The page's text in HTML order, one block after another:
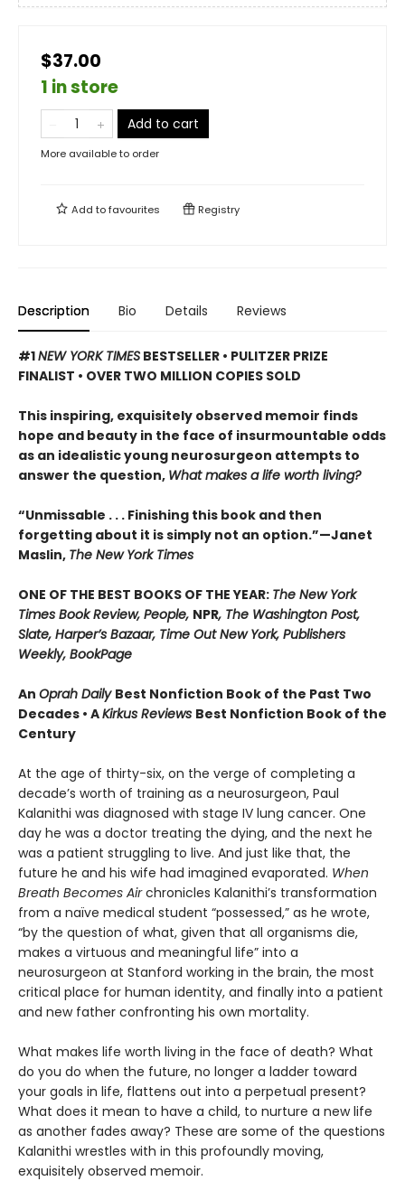
$37.00
1 in store
Add to cart
More available to order
Add tofavourites Registry
Description Bio Details Reviews
#1NEW YORK TIMES BESTSELLER • PULITZER PRIZE
FINALIST • OVER TWO MILLION COPIES SOLD
This inspiring, exquisitely observed memoir finds
hope and beauty in the face of insurmountable odds
as an idealistic young neurosurgeon attempts to
answer the question, What makes a life worth living?
“Unmissable . . . Finishing this book and then
forgetting about it is simply not an option.”—Janet
Maslin, The New York Times
ONE OF THE BEST BOOKS OF THE YEAR: The New York
Times Book Review, People, NPR, The Washington Post,
Slate, Harper’s Bazaar, Time Out New York, Publishers
Weekly, BookPage
An Oprah Daily Best Nonfiction Book of the Past Two
Decades • AKirkus Reviews Best Nonfiction Book of the
Century
At the age of thirty-six, on the verge of completing a
decade’s worth of training as a neurosurgeon, Paul
Kalanithi was diagnosed with stage IV lung cancer. One
day he was a doctor treating the dying, and the next he
was a patient struggling to live. And just like that, the
future he and his wife had imagined evaporated. When
Breath Becomes Airchronicles Kalanithi’s transformation
from a naïve medical student “possessed,” as he wrote,
“by the question of what, given that all organisms die,
makes a virtuous and meaningful life” into a
neurosurgeon at Stanford working in the brain, the most
critical place for human identity, and finally into a patient
and new father confronting his own mortality.
What makes life worth living in the face of death? What
do you do when the future, no longer a ladder toward
your goals in life, flattens out into a perpetual present?
What does it mean to have a child, to nurture a new life
as another fades away? These are some of the questions
Kalanithi wrestles with in this profoundly moving,
exquisitely observed memoir.